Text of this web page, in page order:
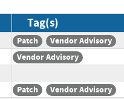
Tag(s)
Patch Vendor Advisory
Vendor Advisory
Patch Vendor Advisory